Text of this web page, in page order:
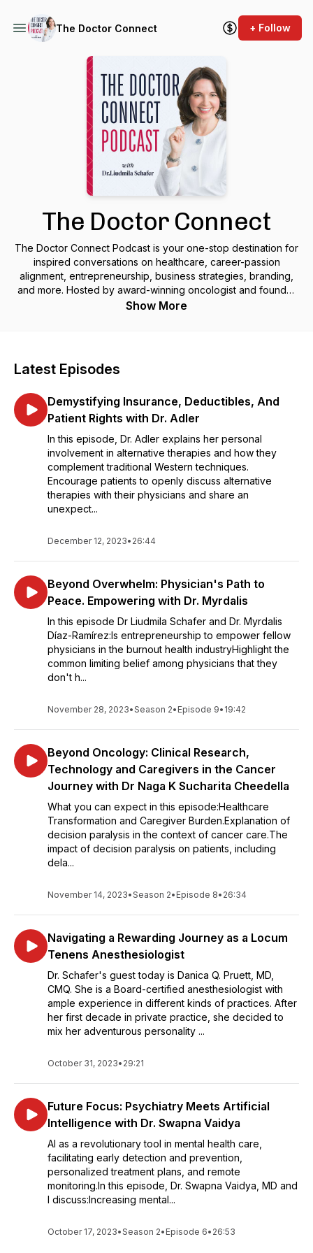
The Doctor Connect + Follow
The Doctor Connect
The Doctor Connect Podcast is your one-stop destination for
inspired conversations on healthcare, career-passion
alignment, entrepreneurship, business strategies, branding,
and more. Hosted by award-winning oncologist and founder
of “The Doctor Connect” Consultancy, Dr. Liudmila Schafer,
impactful interviews with top physicians, business leaders,
mastering the art of combining your passion with your
profession and transforming your life.
Show More
Latest Episodes
Demystifying Insurance, Deductibles, And
Patient Rights with Dr. Adler
In this episode, Dr. Adler explains her personal
involvement in alternative therapies and how they
complement traditional Western techniques.
Encourage patients to openly discuss alternative
therapies with their physicians and share an
unexpect...
December 12, 2023• 26:44
Beyond Overwhelm: Physician's Path to
Peace. Empowering with Dr. Myrdalis
In this episode Dr Liudmila Schafer and Dr. Myrdalis
Díaz-Ramírez:Is entrepreneurship to empower fellow
physicians in the burnout health industryHighlight the
common limiting belief among physicians that they
don't h...
November 28, 2023•Season 2• Episode 9• 19:42
Beyond Oncology: Clinical Research,
Technology and Caregivers in the Cancer
Journey with Dr Naga K Sucharita Cheedella
What you can expect in this episode:Healthcare
Transformation and Caregiver Burden.Explanation of
decision paralysis in the context of cancer care.The
impact of decision paralysis on patients, including
dela...
November 14, 2023•Season 2• Episode 8• 26:34
Navigating a Rewarding Journey as a Locum
Tenens Anesthesiologist
Dr. Schafer's guest today is Danica Q. Pruett, MD,
CMQ. She is a Board-certified anesthesiologist with
ample experience in different kinds of practices. After
her first decade in private practice, she decided to
mix her adventurous personality ...
October 31, 2023• 29:21
Future Focus: Psychiatry Meets Artificial
Intelligence with Dr. Swapna Vaidya
AI as a revolutionary tool in mental health care,
facilitating early detection and prevention,
personalized treatment plans, and remote
monitoring.In this episode, Dr. Swapna Vaidya, MD and
I discuss:Increasing mental...
October 17, 2023•Season 2• Episode 6• 26:53